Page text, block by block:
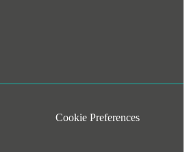
Cookie Preferences